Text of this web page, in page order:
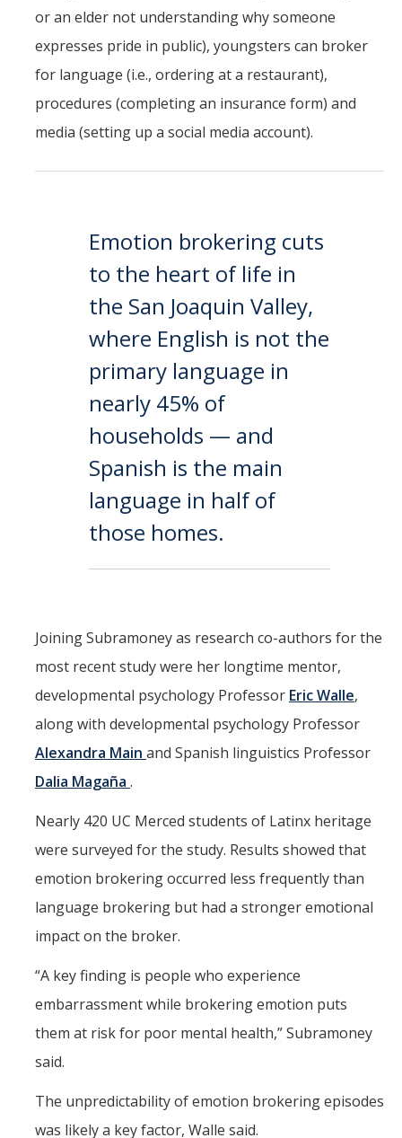
or an elder not understanding why someone
expresses pride in public), youngsters can broker
for language (i.e., ordering at a restaurant),
procedures (completing an insurance form) and
media (setting up a social media account).
Emotion brokering cuts
to the heart of life in
the San Joaquin Valley,
where English is not the
primary language in
nearly 45% of
households — and
Spanish is the main
language in half of
those homes.
Joining Subramoney as research co-authors for the
most recent study were her longtime mentor,
developmental psychology Professor Eric Walle,
along with developmental psychology Professor
Alexandra Main and Spanish linguistics Professor
Dalia Magaña .
Nearly 420 UC Merced students of Latinx heritage
were surveyed for the study. Results showed that
emotion brokering occurred less frequently than
language brokering but had a stronger emotional
impact on the broker.
“A key finding is people who experience
embarrassment while brokering emotion puts
them at risk for poor mental health,” Subramoney
said.
The unpredictability of emotion brokering episodes
was likely a key factor, Walle said.